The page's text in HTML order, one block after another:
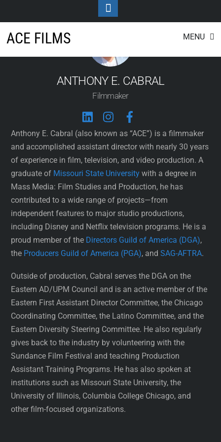
content
ACE FILMS MENU
ANTHONY E. CABRAL
Filmmaker
Anthony E. Cabral (also known as “ACE”) is a filmmaker
and accomplished assistant director with nearly 30 years
of experience in film, television, and video production. A
graduate of Missouri State University with a degree in
Mass Media: Film Studies and Production, he has
contributed to a wide range of projects—from
independent features to major studio productions,
including Disney and Netflix television programs. He is a
proud member of the Directors Guild of America (DGA),
the Producers Guild of America (PGA), andSAG-AFTRA.
Outside of production, Cabral serves the DGA on the
Eastern AD/UPM Council and is an active member of the
Eastern First Assistant Director Committee, the Chicago
Coordinating Committee, the Latino Committee, and the
Eastern Diversity Steering Committee. He also regularly
gives back to the industry by volunteering with the
Sundance Film Festival and teaching Production
Assistant Training Programs. He has also spoken at
institutions such as Missouri State University, the
University of Illinois, Columbia College Chicago, and
other film-focused organizations.
Toggle
Footer